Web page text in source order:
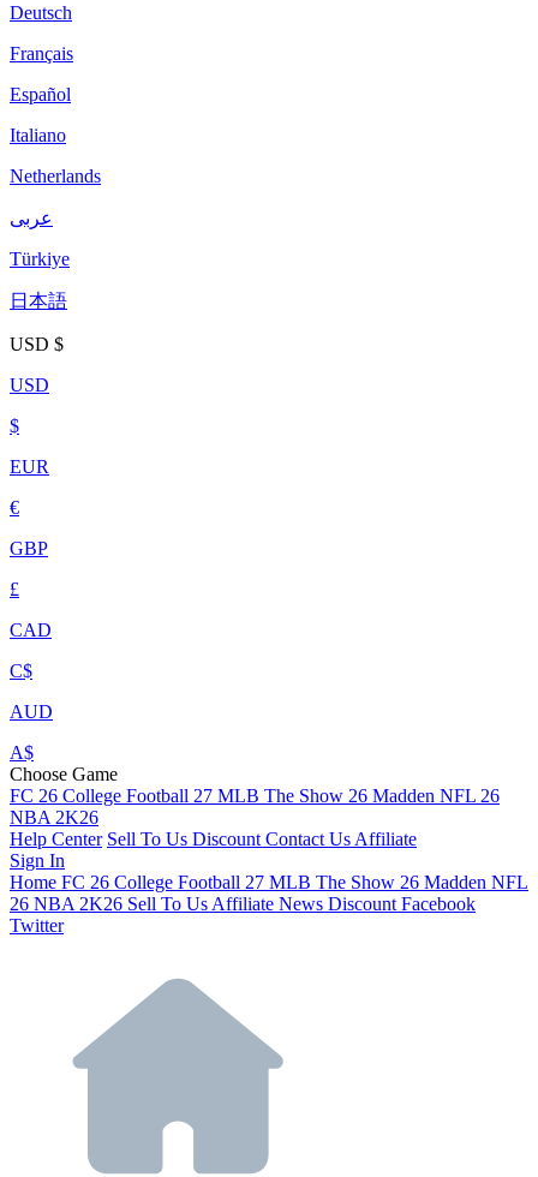
Deutsch
Français
Español
Italiano
Netherlands
عربى
Türkiye
日本語
USD $
USD
$
EUR
€
GBP
£
CAD
C$
AUD
A$
Choose Game
FC 26 College Football 27 MLB The Show 26 Madden NFL 26
NBA 2K26
Help Center Sell To Us Discount Contact Us Affiliate
Sign In
Home FC 26 College Football 27 MLB The Show 26 Madden NFL
26 NBA 2K26 Sell To Us Affiliate News Discount Facebook
Twitter